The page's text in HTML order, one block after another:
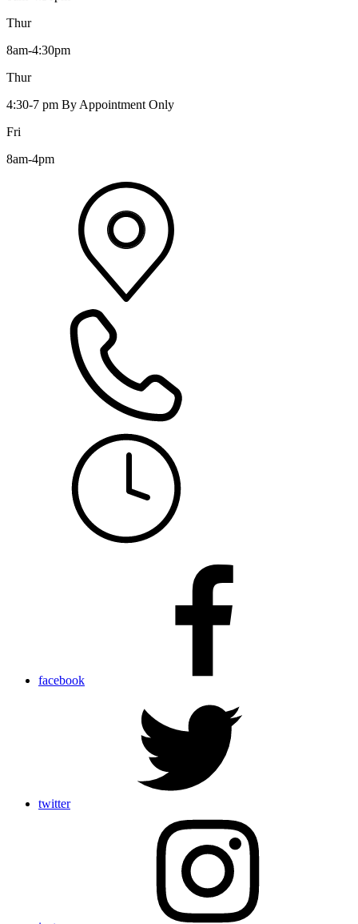
Thur
8am-4:30pm
Thur
4:30-7 pm By Appointment Only
Fri
8am-4pm
facebook
twitter